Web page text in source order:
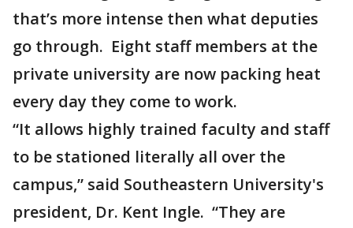
that’s more intense then what deputies
go through. Eight staff members at the
private university are now packing heat
every day they come to work.
“It allows highly trained faculty and staff
to be stationed literally all over the
campus,” said Southeastern University's
president, Dr. Kent Ingle. “They are